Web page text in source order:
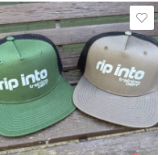
Black/Ecru
Coal/Black
Forest Green/Black
Khaki/Black